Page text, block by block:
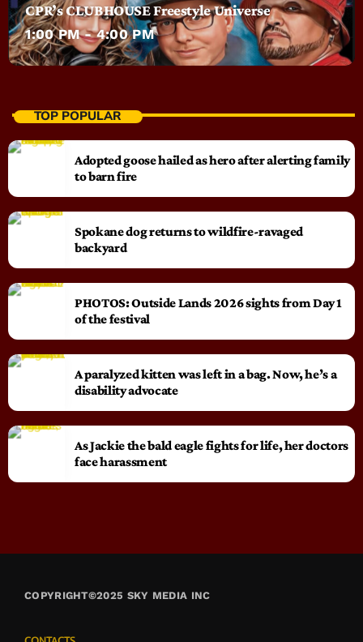
CPR’s CLUBHOUSE Freestyle Universe
1:00 PM - 4:00 PM
TOP POPULAR
Adopted goose hailed as hero after alerting family
to barn fire
Spokane dog returns to wildfire-ravaged
backyard
PHOTOS: Outside Lands 2026 sights from Day 1
of the festival
A paralyzed kitten was left in a bag. Now, he’s a
disability advocate
As Jackie the bald eagle fights for life, her doctors
face harassment
COPYRIGHT©2025 SKY MEDIA INC